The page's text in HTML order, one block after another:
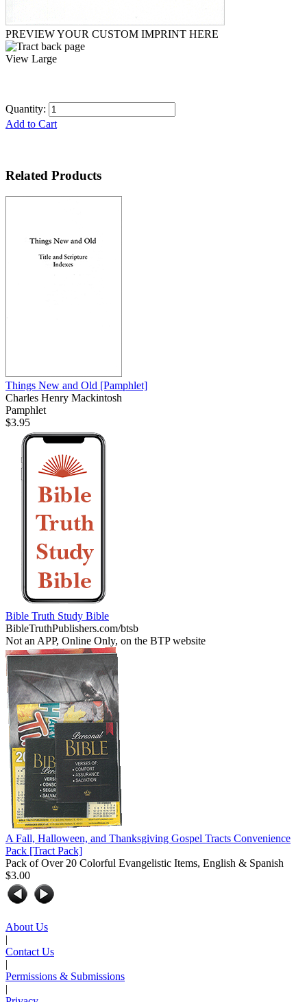
PREVIEW YOUR CUSTOM IMPRINT HERE
View Large
Quantity:
Add to Cart
Related Products
Things New and Old [Pamphlet]
Charles Henry Mackintosh
Pamphlet
$3.95
Bible Truth Study Bible
BibleTruthPublishers.com/btsb
Not an APP, Online Only, on the BTP website
A Fall, Halloween, and Thanksgiving Gospel Tracts Convenience
Pack [Tract Pack]
Pack of Over 20 Colorful Evangelistic Items, English & Spanish
$3.00
About Us
|
Contact Us
|
Permissions & Submissions
|